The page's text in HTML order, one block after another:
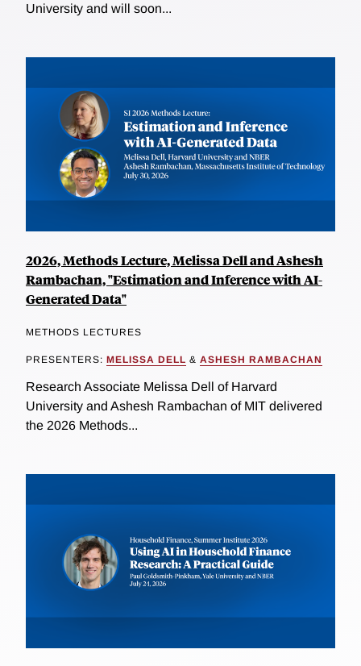
University and will soon...
2026, Methods Lecture, Melissa Dell and Ashesh
Rambachan, "Estimation and Inference with AI-
Generated Data"
METHODS LECTURES
PRESENTERS: MELISSA DELL & ASHESH RAMBACHAN
Research Associate Melissa Dell of Harvard
University and Ashesh Rambachan of MIT delivered
the 2026 Methods...